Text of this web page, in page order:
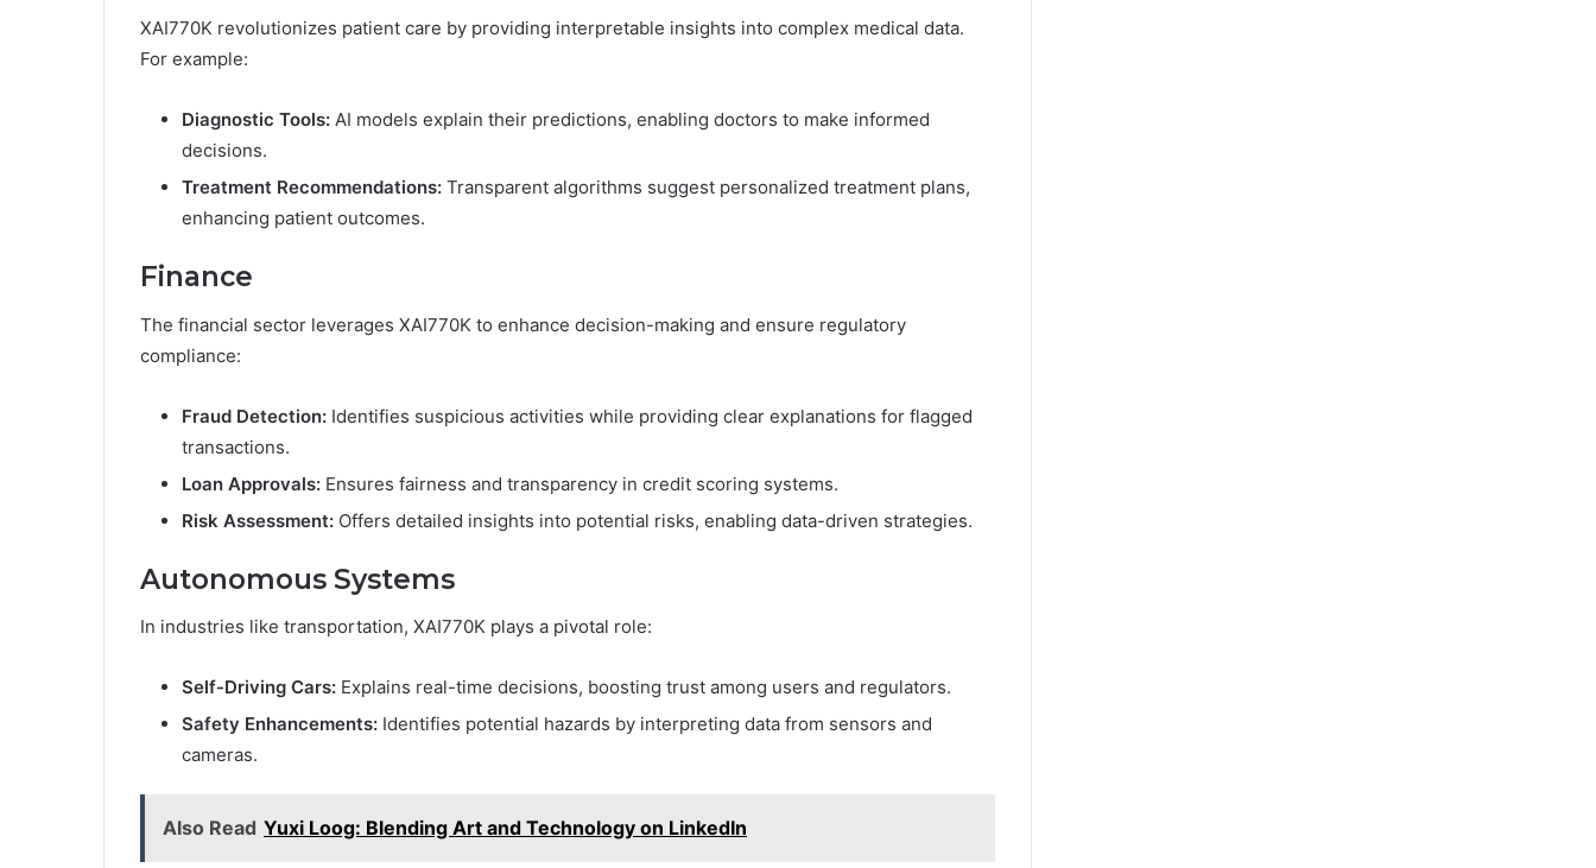
XAI770K revolutionizes patient care by providing interpretable insights into complex medical data.
For example:
Diagnostic Tools: AI models explain their predictions, enabling doctors to make informed
decisions.
Treatment Recommendations: Transparent algorithms suggest personalized treatment plans,
enhancing patient outcomes.
Finance
The financial sector leverages XAI770K to enhance decision-making and ensure regulatory
compliance:
Fraud Detection: Identifies suspicious activities while providing clear explanations for flagged
transactions.
Loan Approvals: Ensures fairness and transparency in credit scoring systems.
Risk Assessment: Offers detailed insights into potential risks, enabling data-driven strategies.
Autonomous Systems
In industries like transportation, XAI770K plays a pivotal role:
Self-Driving Cars: Explains real-time decisions, boosting trust among users and regulators.
Safety Enhancements: Identifies potential hazards by interpreting data from sensors and
cameras.
Also Read Yuxi Loog: Blending Art and Technology on LinkedIn